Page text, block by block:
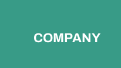
COMPANY